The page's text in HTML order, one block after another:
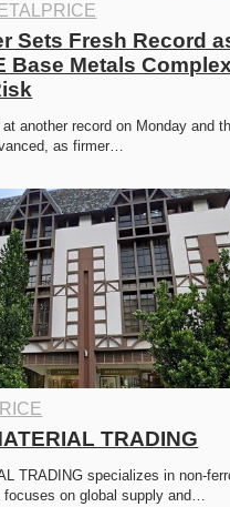
Sets Fresh Record
Base Metals
another record on Monday and
as firmer…
TRADING
TRADING specializes in non-
focuses on global supply and…